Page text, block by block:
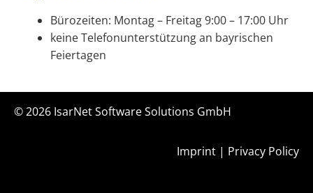
Bürozeiten: Montag – Freitag 9:00 – 17:00 Uhr
keine Telefonunterstützung an bayrischen
Feiertagen
© 2026 IsarNet Software Solutions GmbH
Imprint | Privacy Policy